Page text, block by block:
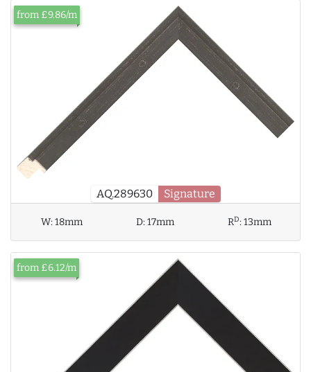
AQ.289630 Signature
from £9.86/m
W:18mm D:17mm RD:13mm
from £6.12/m